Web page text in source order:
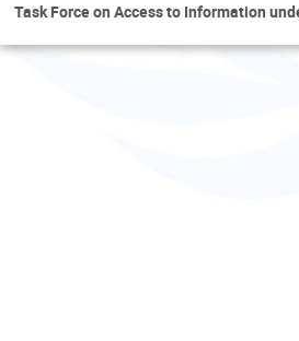
Task Force on Access to Information